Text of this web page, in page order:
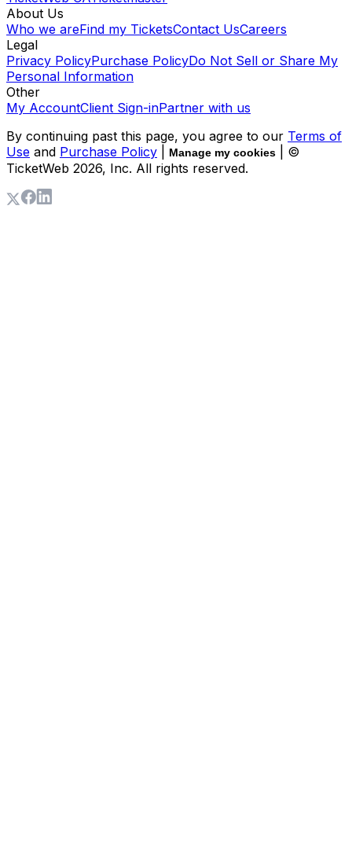
About Us
Who we areFind my TicketsContact UsCareers
Legal
Privacy PolicyPurchase PolicyDo Not Sell or Share My
Personal Information
Other
My AccountClient Sign-inPartner with us
By continuing past this page, you agree to our Terms of
Use and Purchase Policy Manage my cookies
| ©
TicketWeb 2026, Inc. All rights reserved.